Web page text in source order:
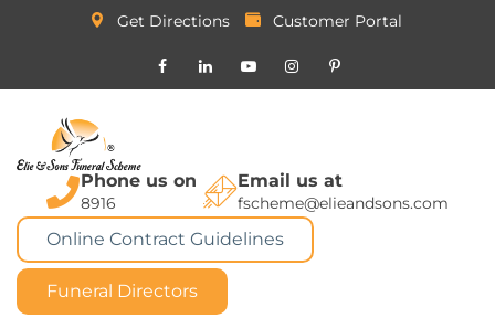
Get Directions Customer Portal
Phone us on
8916
Email us at
fscheme@elieandsons.com
Online Contract Guidelines
Funeral Directors